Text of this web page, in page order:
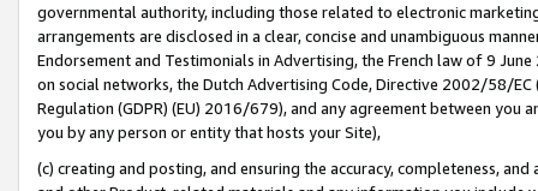
governmental authority, including those related to electronic
arrangements are disclosed in a clear, concise and unambiguous
Endorsement and Testimonials in Advertising, the French law of 9
on social networks, the Dutch Advertising Code, Directive 2002/58/
Regulation (GDPR) (EU) 2016/679), and any agreement between
you by any person or entity that hosts your Site),
(c) creating and posting, and ensuring the accuracy, completeness,